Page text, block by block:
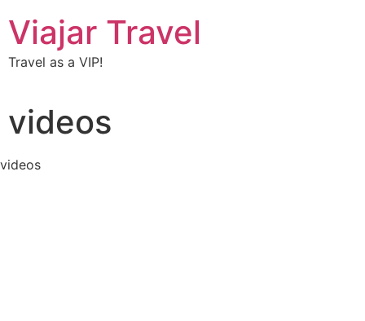
Viajar Travel
Travel as a VIP!
videos
videos